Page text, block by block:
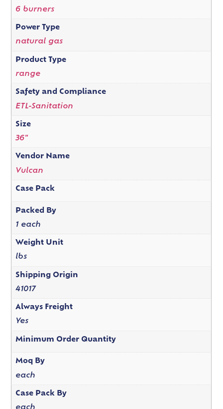
6 burners
Power Type
natural gas
Product Type
range
Safety and Compliance
ETL-Sanitation
Size
36"
Vendor Name
Vulcan
Case Pack
Packed By
1 each
Weight Unit
lbs
Shipping Origin
41017
Always Freight
Yes
Minimum Order Quantity
Moq By
each
Case Pack By